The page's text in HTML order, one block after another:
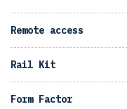
Remote access
Rail Kit
Form Factor